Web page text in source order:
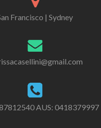
Francisco | Sydney
AUS: 0418379997